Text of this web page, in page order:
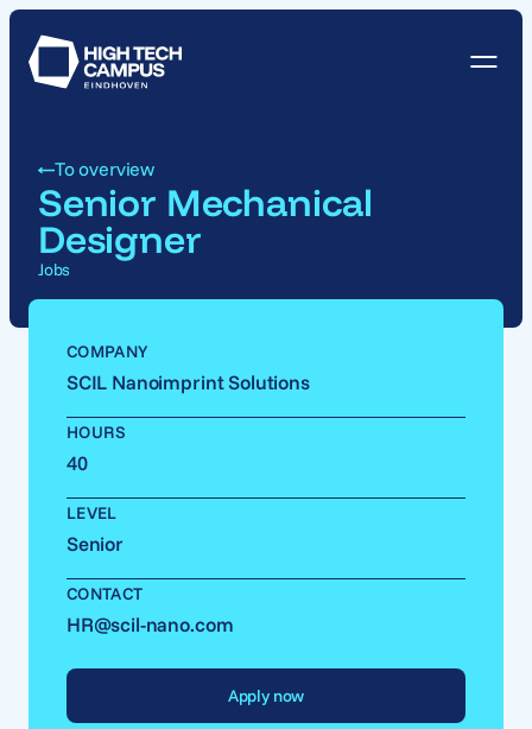
To overview
Senior Mechanical
Designer
Jobs
COMPANY
SCIL Nanoimprint Solutions
HOURS
40
LEVEL
Senior
CONTACT
HR@scil-nano.com
Apply now